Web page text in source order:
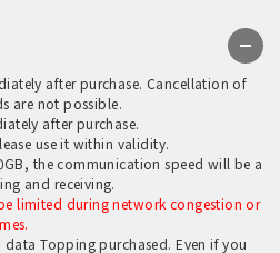
after purchase. Cancellation of
are not possible.
after purchase.
use it within validity.
the communication speed will be a
and receiving.
limited during network congestion or
Topping purchased. Even if you